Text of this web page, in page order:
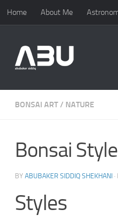
Skip to content
Home About Me
BONSAI ART / NATURE
Bonsai
BY ABUBAKER SIDDIQ SHEKHANI
Styles